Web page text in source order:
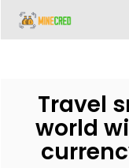
Travel
world